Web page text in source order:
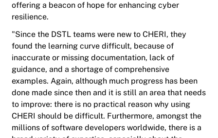
offering a beacon of hope for enhancing cyber
resilience.
"Since the DSTL teams were new to CHERI, they
found the learning curve difficult, because of
inaccurate or missing documentation, lack of
guidance, and a shortage of comprehensive
examples. Again, although much progress has been
done made since then and it is still an area that needs
to improve: there is no practical reason why using
CHERI should be difficult. Furthermore, amongst the
millions of software developers worldwide, there is a